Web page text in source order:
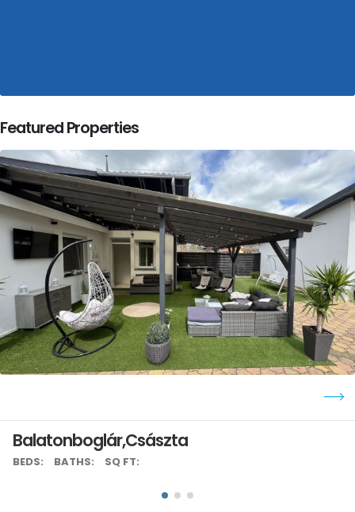
Featured Properties
Balatonboglár,Császta
BEDS: BATHS: SQ FT: